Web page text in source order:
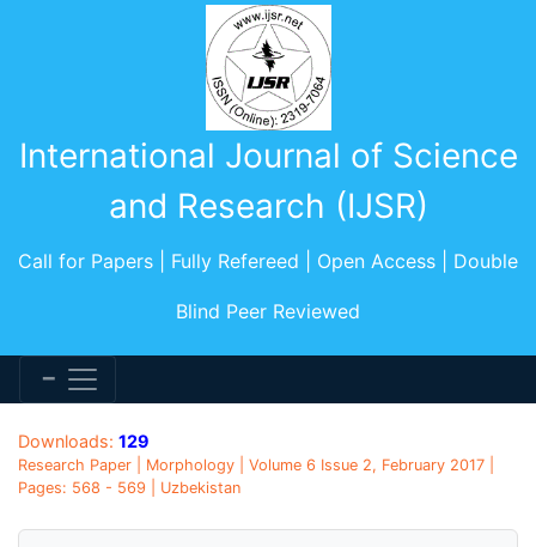
International Journal of Science
and Research (IJSR)
Call for Papers | Fully Refereed | Open Access | Double
Blind Peer Reviewed
Downloads: 129
Research Paper | Morphology | Volume 6 Issue 2, February 2017 |
Pages: 568 - 569 | Uzbekistan